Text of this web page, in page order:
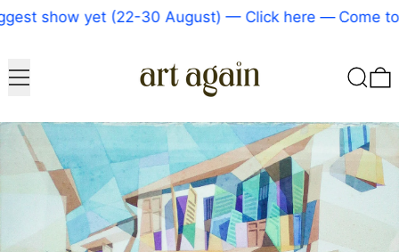
show yet (22-30 August) — Click here — Come to
Menu Search